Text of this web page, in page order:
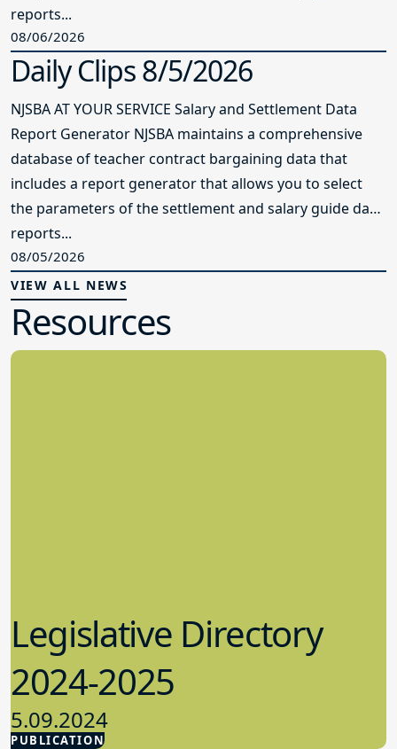
reports...
08/06/2026
Daily Clips 8/5/2026
NJSBA AT YOUR SERVICE Salary and Settlement Data
Report Generator NJSBA maintains a comprehensive
database of teacher contract bargaining data that
includes a report generator that allows you to select
the parameters of the settlement and salary guide data
reports...
08/05/2026
VIEW ALL NEWS
Resources
PUBLICATION
Legislative Directory
2024-2025
5.09.2024
Advocacy